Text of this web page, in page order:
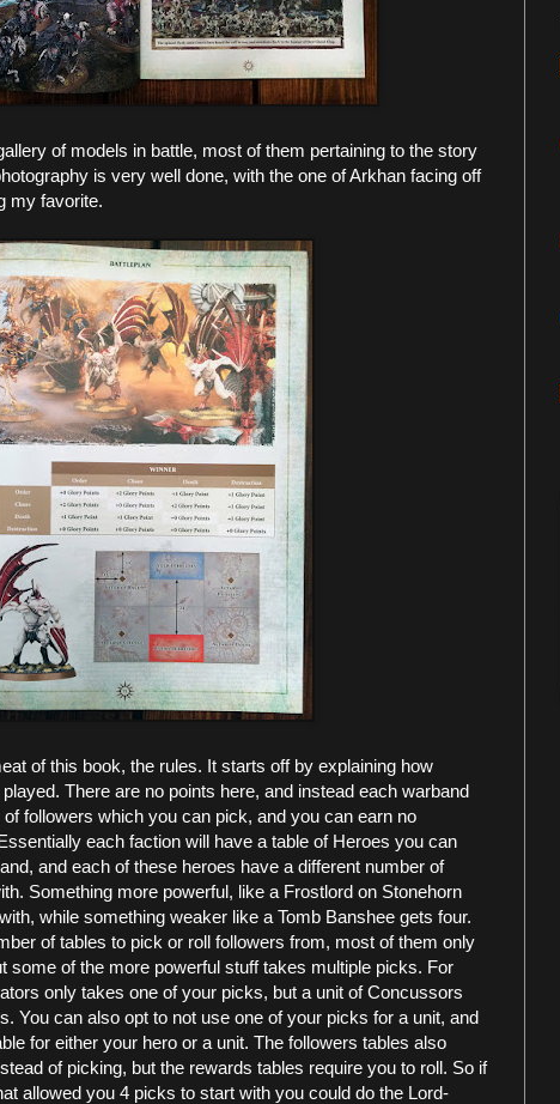
of models in battle, most of them pertaining to the story
is very well done, with the one of Arkhan facing off
my favorite.
of this book, the rules. It starts off by explaining how
There are no points here, and instead each warband
followers which you can pick, and you can earn no
each faction will have a table of Heroes you can
and each of these heroes have a different number of
Something more powerful, like a Frostlord on Stonehorn
while something weaker like a Tomb Banshee gets four.
of tables to pick or roll followers from, most of them only
some of the more powerful stuff takes multiple picks. For
only takes one of your picks, but a unit of Concussors
You can also opt to not use one of your picks for a unit, and
for either your hero or a unit. The followers tables also
of picking, but the rewards tables require you to roll. So if
allowed you 4 picks to start with you could do the Lord-